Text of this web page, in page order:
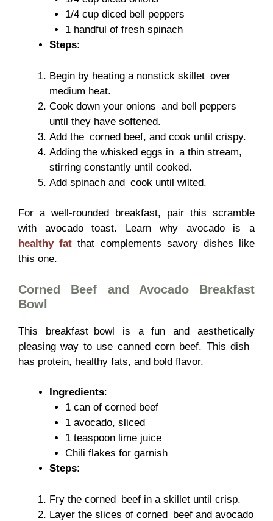
1/4 cup diced bell peppers
1 handful of fresh spinach
Steps:
Begin by heating a nonstick skillet over
medium heat.
Cook down your onions and bell peppers
until they have softened.
Add the corned beef, and cook until crispy.
Adding the whisked eggs in a thin stream,
stirring constantly until cooked.
Add spinach and cook until wilted.
For a well-rounded breakfast, pair this scramble
with avocado toast. Learn why avocado is a
healthy fat that complements savory dishes like
this one.
Corned Beef and Avocado Breakfast
Bowl
This breakfast bowl is a fun and aesthetically
pleasing way to use canned corn beef. This dish
has protein, healthy fats, and bold flavor.
Ingredients:
1 can of corned beef
1 avocado, sliced
1 teaspoon lime juice
Chili flakes for garnish
Steps:
Fry the corned beef in a skillet until crisp.
Layer the slices of corned beef and avocado